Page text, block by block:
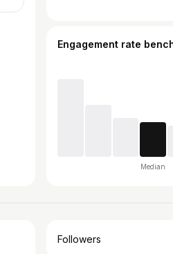
Engagement rate
Median
Followers